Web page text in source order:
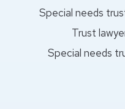
Special needs
Trust
Special needs